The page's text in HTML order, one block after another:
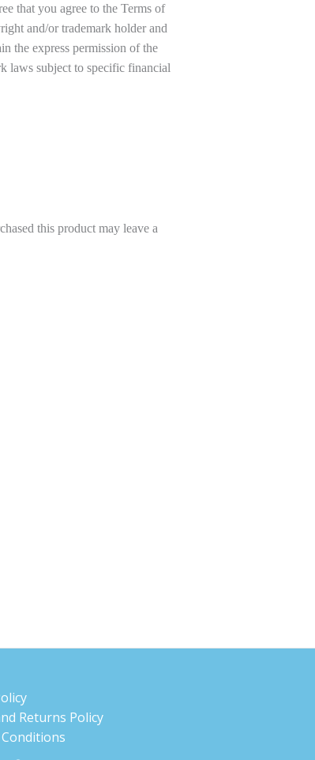
that you agree to the Terms of
and/or trademark holder and
the express permission of the
laws subject to specific financial
this product may leave a
Returns Policy